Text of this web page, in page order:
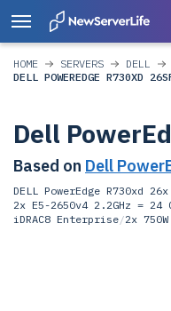
HOME SERVERS DELL
DELL POWEREDGE R730XD
Dell
Based on Dell
DELL PowerEdge R730xd
2x E5-2650v4 2.2GHz = 24
iDRAC8 Enterprise/2x 750W